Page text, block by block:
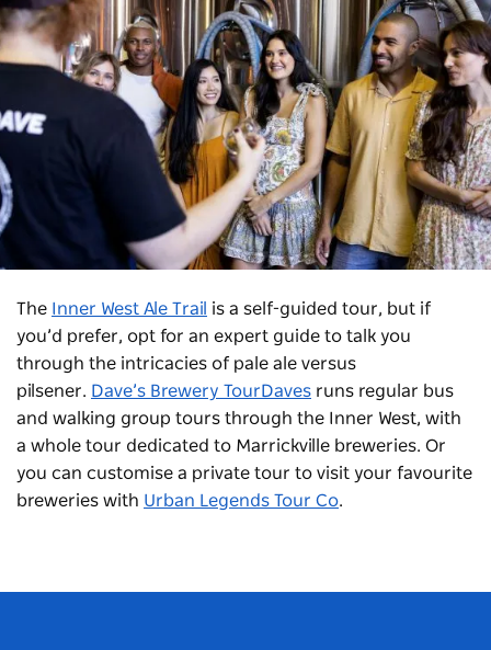
The Inner West Ale Trail is a self-guided tour, but if
you’d prefer, opt for an expert guide to talk you
through the intricacies of pale ale versus
pilsener. Dave’s Brewery TourDaves runs regular bus
and walking group tours through the Inner West, with
a whole tour dedicated to Marrickville breweries. Or
you can customise a private tour to visit your favourite
breweries with Urban Legends Tour Co.